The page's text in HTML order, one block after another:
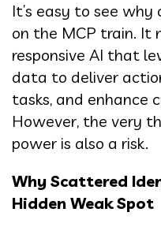
It’s easy to see
on the MCP train. It
responsive AI that
data to deliver
tasks, and enhance
However, the very
power is also a risk.
Why Scattered
Hidden Weak Spot